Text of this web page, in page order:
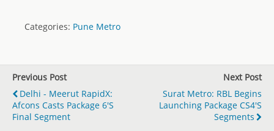
Categories: Pune Metro
Previous Post
Delhi - Meerut RapidX:
Afcons Casts Package 6's
Final Segment
Next Post
Surat Metro: RBL Begins
Launching Package CS4's
Segments